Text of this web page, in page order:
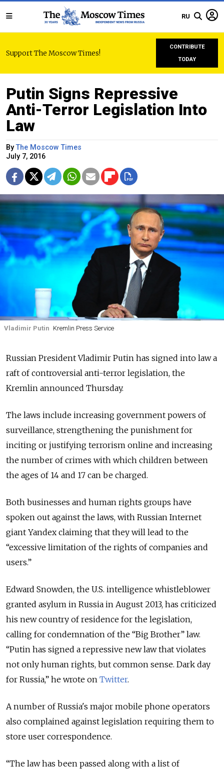
RU
Support The Moscow Times!
CONTRIBUTE
TODAY
Putin Signs Repressive
Anti-Terror Legislation Into
Law
ByThe Moscow Times
July 7, 2016
Vladimir Putin Kremlin Press Service
Russian President Vladimir Putin has signed into law a
raft of controversial anti-terror legislation, the
Kremlin announced Thursday.
The laws include increasing government powers of
surveillance, strengthening the punishment for
inciting or justifying terrorism online and increasing
the number of crimes with which children between
the ages of 14 and 17 can be charged.
Both businesses and human rights groups have
spoken out against the laws, with Russian Internet
giant Yandex claiming that they will lead to the
“excessive limitation of the rights of companies and
users.”
Edward Snowden, the U.S. intelligence whistleblower
granted asylum in Russia in August 2013, has criticized
his new country of residence for the legislation,
calling for condemnation of the “Big Brother” law.
“Putin has signed a repressive new law that violates
not only human rights, but common sense. Dark day
for Russia,” he wrote on Twitter.
A number of Russia's major mobile phone operators
also complained against legislation requiring them to
store user correspondence.
“The law has been passed along with a list of